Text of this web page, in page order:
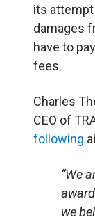
its attempt
damages
have to
fees.
Charles
CEO of
following
“We
we